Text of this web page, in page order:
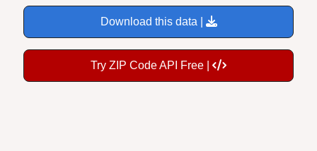
Download this data |
Try ZIP Code API Free |